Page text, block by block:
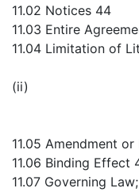
11.02 Notices 44
11.03 Entire
11.04 Limitation of
(ii)
11.05 Amendment
11.06 Binding Effect
11.07 Governing